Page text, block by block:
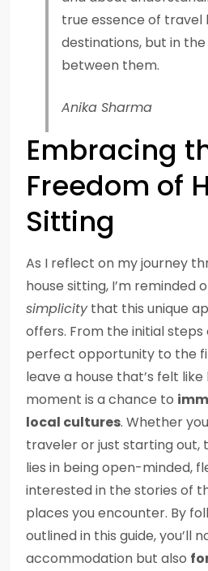
true essence of travel
destinations, but in
between them.
Anika Sharma
Embracing
Freedom of
Sitting
As I reflect on my journey
house sitting, I’m reminded
simplicitythat this unique
offers. From the initial steps
perfect opportunity to the
leave a house that’s felt
moment is a chance to
local cultures. Whether
traveler or just starting out,
lies in being open-minded,
interested in the stories of
places you encounter. By
outlined in this guide, you’ll
accommodation but also